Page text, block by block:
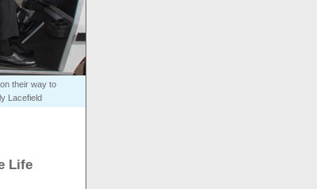
their way to
Lacefield
Life